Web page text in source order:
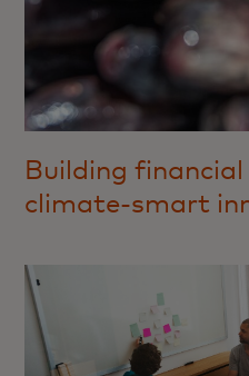
Building
climate-smart